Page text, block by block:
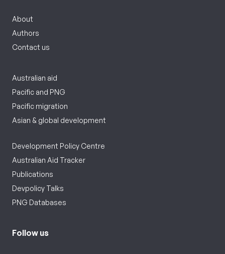
About
Authors
Contact us
Australian aid
Pacific and PNG
Pacific migration
Asian & global development
Development Policy Centre
Australian Aid Tracker
Publications
Devpolicy Talks
PNG Databases
Follow us